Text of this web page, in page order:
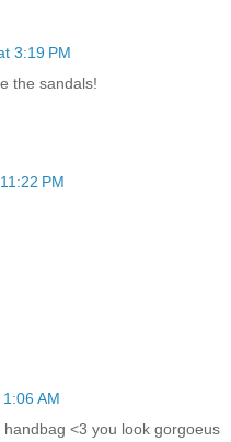
3:19 PM
the sandals!
PM
AM
<3 you look gorgoeus